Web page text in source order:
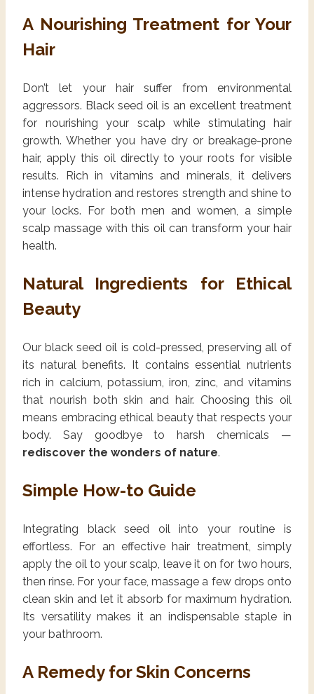
A Nourishing Treatment for Your
Hair
Don’t let your hair suffer from environmental
aggressors. Black seed oil is an excellent treatment
for nourishing your scalp while stimulating hair
growth. Whether you have dry or breakage-prone
hair, apply this oil directly to your roots for visible
results. Rich in vitamins and minerals, it delivers
intense hydration and restores strength and shine to
your locks. For both men and women, a simple
scalp massage with this oil can transform your hair
health.
Natural Ingredients for Ethical
Beauty
Our black seed oil is cold-pressed, preserving all of
its natural benefits. It contains essential nutrients
rich in calcium, potassium, iron, zinc, and vitamins
that nourish both skin and hair. Choosing this oil
means embracing ethical beauty that respects your
body. Say goodbye to harsh chemicals —
rediscover the wonders of nature.
Simple How-to Guide
Integrating black seed oil into your routine is
effortless. For an effective hair treatment, simply
apply the oil to your scalp, leave it on for two hours,
then rinse. For your face, massage a few drops onto
clean skin and let it absorb for maximum hydration.
Its versatility makes it an indispensable staple in
your bathroom.
A Remedy for Skin Concerns